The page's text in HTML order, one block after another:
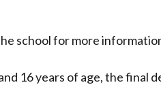
school for more
16 years of age, the final